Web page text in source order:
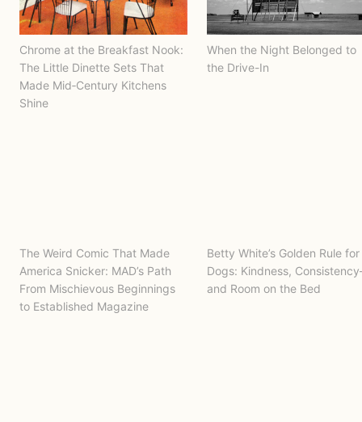
Chrome at the Breakfast Nook:
The Little Dinette Sets That
Made Mid‑Century Kitchens
Shine
When the Night Belonged to
the Drive-In
The Weird Comic That Made
America Snicker: MAD’s Path
From Mischievous Beginnings
to Established Magazine
Betty White’s Golden Rule for
Dogs: Kindness,
and Room on the Bed